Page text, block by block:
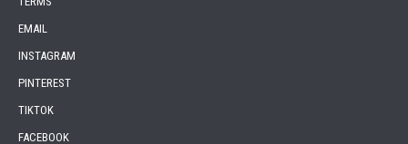
EMAIL
INSTAGRAM
PINTEREST
TIKTOK
FACEBOOK